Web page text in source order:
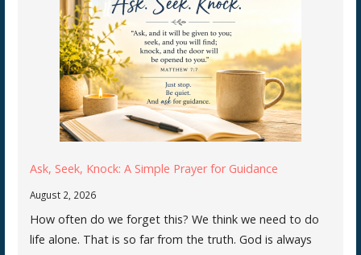
Ask, Seek, Knock: A Simple Prayer for Guidance
August 2, 2026
How often do we forget this? We think we need to do
life alone. That is so far from the truth. God is always